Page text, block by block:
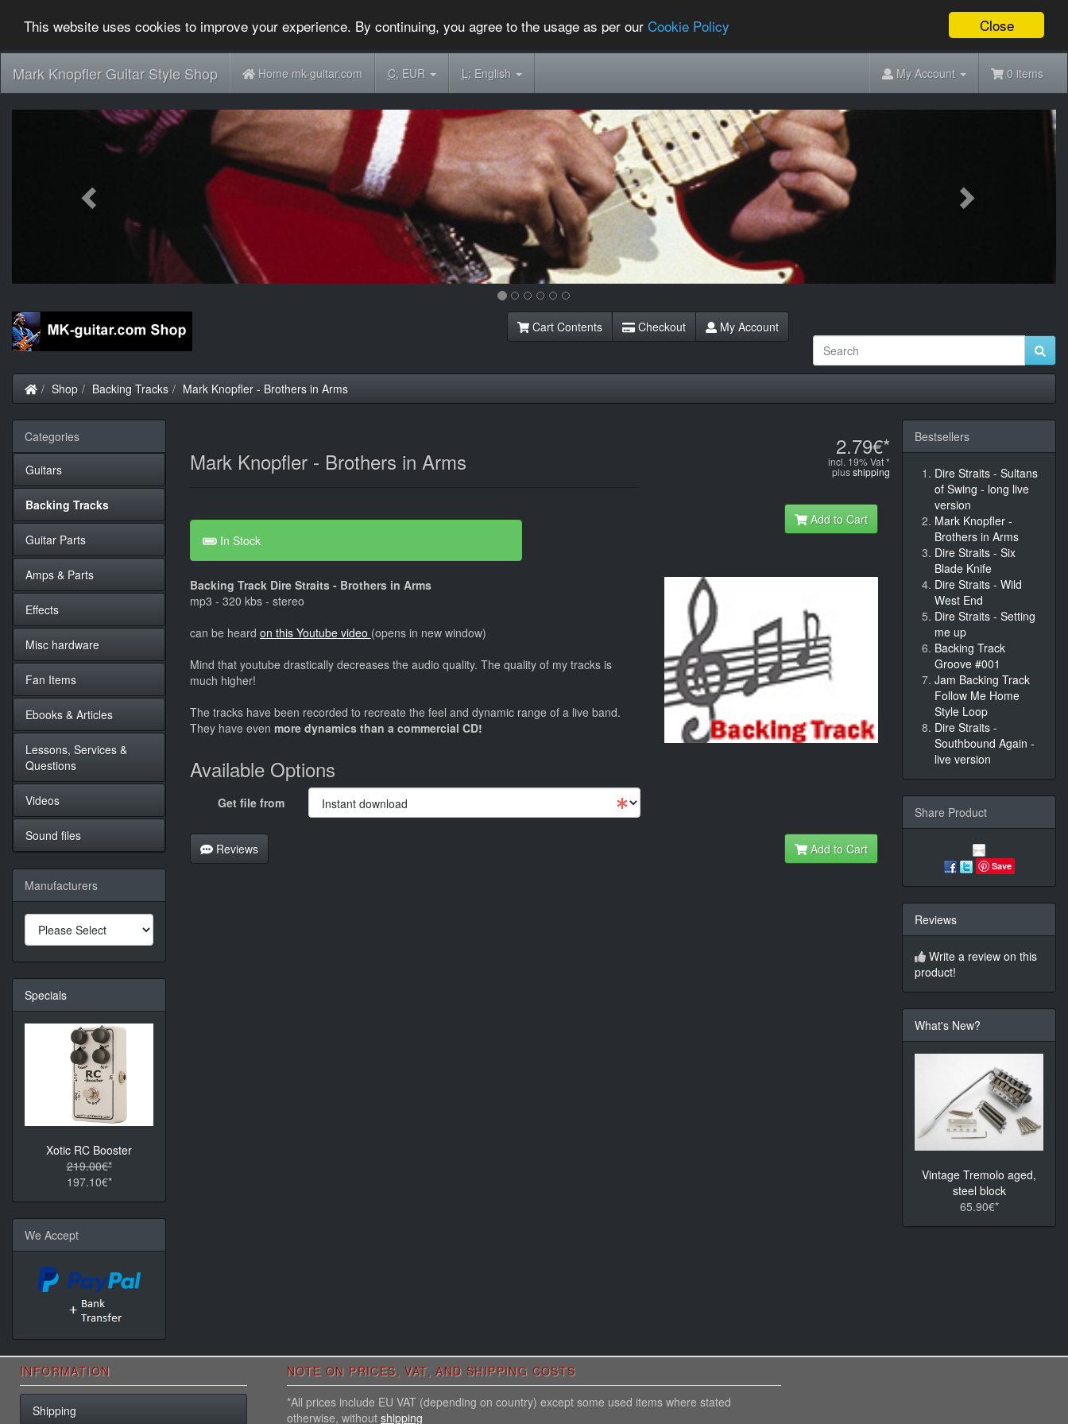
Close
This website uses cookies to improve your experience. By continuing, you agree to the usage as per our Cookie Policy
Mark Knopfler Guitar Style Shop Home mk-guitar.com C:EUR L:English My Account 0 items
Previous
Cart Contents Checkout My Account
Home
Shop Backing Tracks Mark Knopfler - Brothers in Arms
Mark Knopfler - Brothers in Arms
2.79€*
incl. 19% Vat *
plusshipping
In Stock
Add to Cart
Backing Track Dire Straits - Brothers in Arms
mp3 - 320 kbs - stereo
can be heard on this Youtube video (opens in new window)
Mind that youtube drastically decreases the audio quality. The quality of my tracks is
much higher!
The tracks have been recorded to recreate the feel and dynamic range of a live band.
They have even more dynamics than a commercial CD!
Available Options
Get file from
Reviews Add to Cart
Categories
Guitars
Backing Tracks
Guitar Parts
Amps & Parts
Effects
Misc hardware
Fan Items
Ebooks & Articles
Lessons, Services &
Questions
Videos
Sound files
Manufacturers
Specials
Xotic RC Booster
219.00€*
197.10€*
We Accept
Bestsellers
Dire Straits - Sultans
of Swing - long live
version
Mark Knopfler -
Brothers in Arms
Dire Straits - Six
Blade Knife
Dire Straits - Wild
West End
Dire Straits - Setting
me up
Backing Track
Groove #001
Jam Backing Track
Follow Me Home
Style Loop
Dire Straits -
Southbound Again -
live version
Share Product
Save
Reviews
Write a review on this
product!
What's New?
Vintage Tremolo aged,
steel block
65.90€*
INFORMATION
Shipping
NOTE ON PRICES, VAT, AND SHIPPING COSTS
*All prices include EU VAT (depending on country) except some used items where stated
otherwise, without shipping